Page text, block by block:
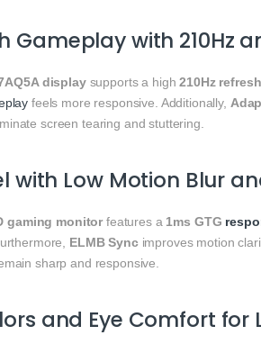
Gameplay with 210Hz
displaysupports a high210Hz
feels more responsive. Additionally,
screen tearing and stuttering.
with Low Motion Blur
gaming monitor features a 1ms GTG
ELMB Syncimproves motion
sharp and responsive.
and Eye Comfort for